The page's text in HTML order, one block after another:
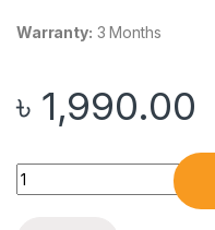
Warranty: 3 Months
৳ 1,990.00
Baseus Traction Series